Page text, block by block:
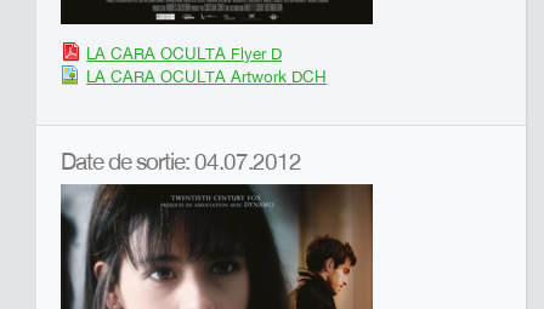
LA CARA OCULTA Flyer D
LA CARA OCULTA Artwork DCH
Date de sortie: 04.07.2012